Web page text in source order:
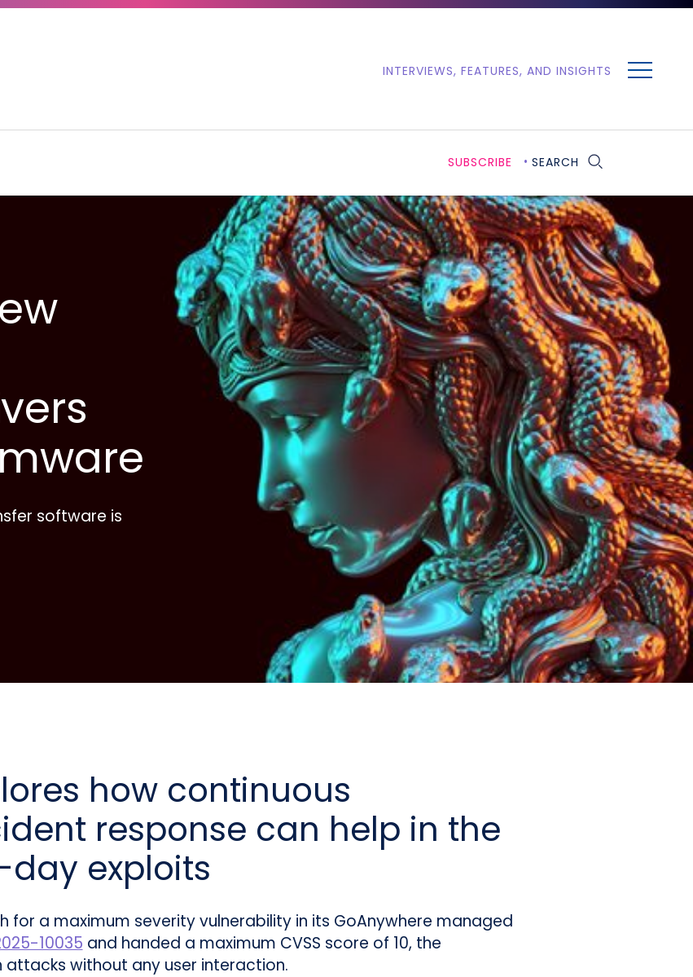
INTERVIEWS, FEATURES, AND INSIGHTS
SUBSCRIBE SEARCH
software is
how continuous
response can help in the
exploits
for a maximum severity vulnerability in its GoAnywhere managed
10035 and handed a maximum CVSS score of 10, the
without any user interaction.